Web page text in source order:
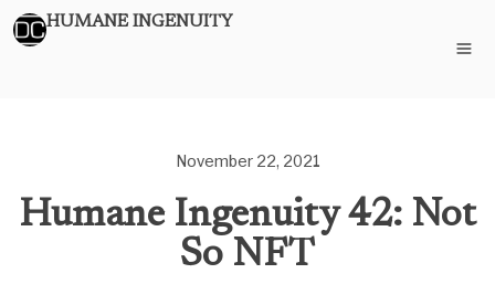
HUMANE INGENUITY
November 22, 2021
Humane Ingenuity 42: Not
So NFT